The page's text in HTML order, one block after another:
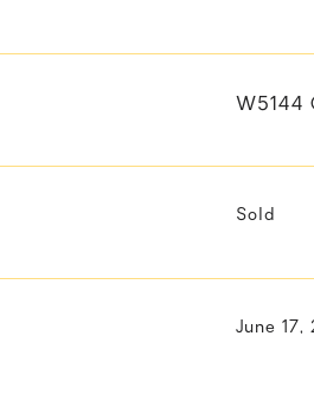
W5144
Sold
June 17,